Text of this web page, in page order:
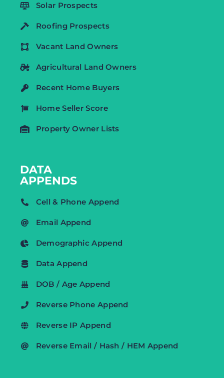
Solar Prospects
Roofing Prospects
Vacant Land Owners
Agricultural Land Owners
Recent Home Buyers
Home Seller Score
Property Owner Lists
DATA
APPENDS
Cell & Phone Append
Email Append
Demographic Append
Data Append
DOB / Age Append
Reverse Phone Append
Reverse IP Append
Reverse Email / Hash / HEM Append